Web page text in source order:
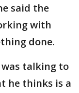
said the
with
done.
was talking to
he thinks is a